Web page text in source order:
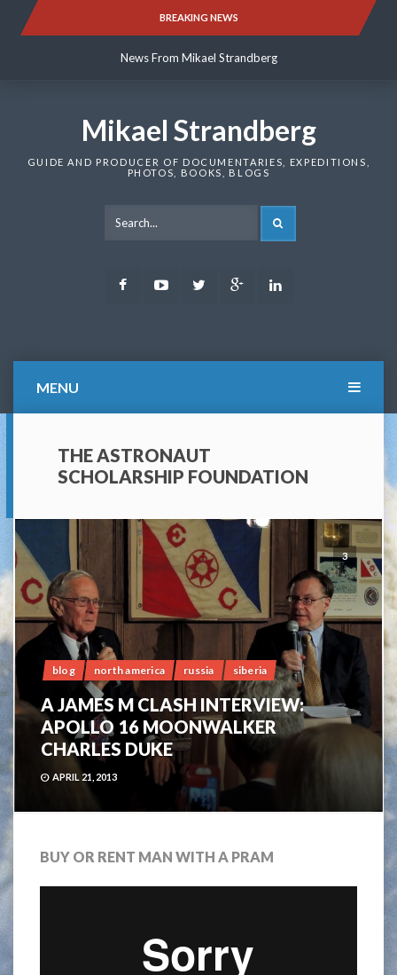
BREAKING NEWS
News From Mikael Strandberg
News From Mikael Strandberg
Mikael Strandberg
GUIDE AND PRODUCER OF DOCUMENTARIES, EXPEDITIONS,
PHOTOS, BOOKS, BLOGS
FacebookYoutubeTwitter Google
MENU
THE ASTRONAUT
SCHOLARSHIP FOUNDATION
3
blog north america russia siberia
A JAMES M CLASH INTERVIEW:
APOLLO 16 MOONWALKER
CHARLES DUKE
APRIL 21, 2013
BUY OR RENT MAN WITH A PRAM